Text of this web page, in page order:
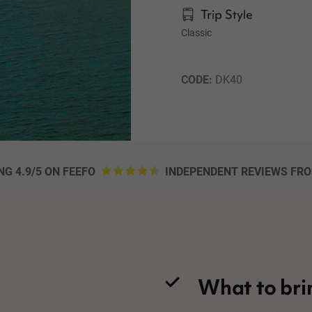
Trip Style
Classic
CODE: DK40
4.9/5 ON FEEFO INDEPENDENT REVIEWS
What to